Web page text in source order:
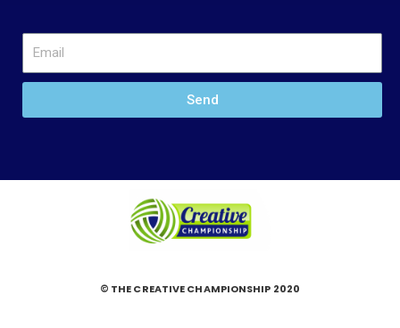
Send
© THE CREATIVE CHAMPIONSHIP 2020